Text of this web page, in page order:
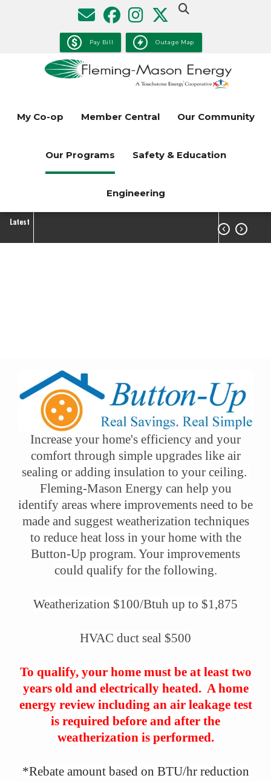
Pay Bill Outage Map
My Co-op Member Central Our Community
Our Programs Safety & Education
Engineering
Latest
 
Increase your home's efficiency and your
comfort through simple upgrades like air
sealing or adding insulation to your ceiling.
Fleming-Mason Energy can help you
identify areas where improvements need to be
made and suggest weatherization techniques
to reduce heat loss in your home with the
Button-Up program. Your improvements
could qualify for the following.
Weatherization $100/Btuh up to $1,875
HVAC duct seal $500
To qualify, your home must be at least two
years old and electrically heated. A home
energy review including an air leakage test
is required before and after the
weatherization is performed.
*Rebate amount based on BTU/hr reduction